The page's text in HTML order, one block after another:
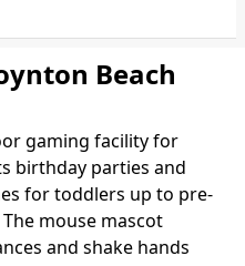
Beach
gaming facility for
birthday parties and
for toddlers up to pre-
mouse mascot
and shake hands